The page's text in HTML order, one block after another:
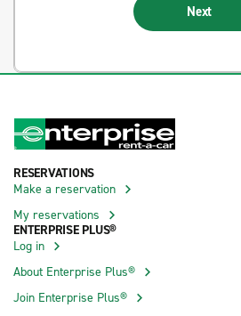
Next
RESERVATIONS
Make a reservation
My reservations
ENTERPRISE PLUS®
Log in
About Enterprise Plus®
Join Enterprise Plus®